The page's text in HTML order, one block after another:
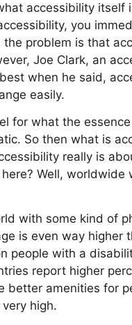
accessibility itself
you
problem is that
Joe Clark, an
when he said,
easily.
for what the
So then what is
really is
Well, worldwide
with some kind of
is even way
people with a
report higher
better amenities for
high.